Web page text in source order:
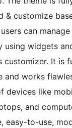
& customize
can
using widgets
customizer. It is
and works
devices like
and
easy-to-use,